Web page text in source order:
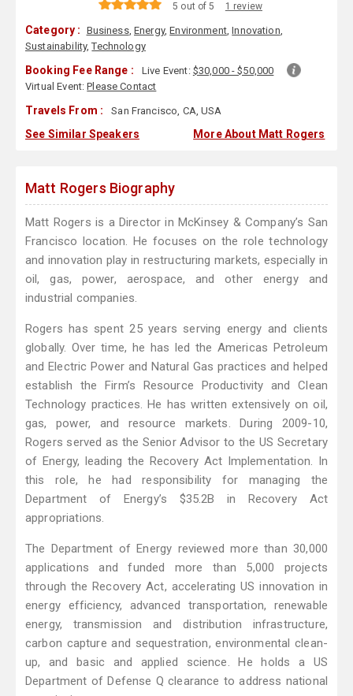
5 out of 5 1 review
Category : Business,Energy,Environment,Innovation,
Sustainability,Technology
Booking Fee Range : Live Event: $30,000 - $50,000
Virtual Event:Please Contact
Travels From : San Francisco, CA, USA
See Similar Speakers More About Matt Rogers
Matt Rogers Biography
Matt Rogers is a Director in McKinsey & Company’s San
Francisco location. He focuses on the role technology
and innovation play in restructuring markets, especially in
oil, gas, power, aerospace, and other energy and
industrial companies.
Rogers has spent 25 years serving energy and clients
globally. Over time, he has led the Americas Petroleum
and Electric Power and Natural Gas practices and helped
establish the Firm’s Resource Productivity and Clean
Technology practices. He has written extensively on oil,
gas, power, and resource markets. During 2009-10,
Rogers served as the Senior Advisor to the US Secretary
of Energy, leading the Recovery Act Implementation. In
this role, he had responsibility for managing the
Department of Energy’s $35.2B in Recovery Act
appropriations.
The Department of Energy reviewed more than 30,000
applications and funded more than 5,000 projects
through the Recovery Act, accelerating US innovation in
energy efficiency, advanced transportation, renewable
energy, transmission and distribution infrastructure,
carbon capture and sequestration, environmental clean-
up, and basic and applied science. He holds a US
Department of Defense Q clearance to address national